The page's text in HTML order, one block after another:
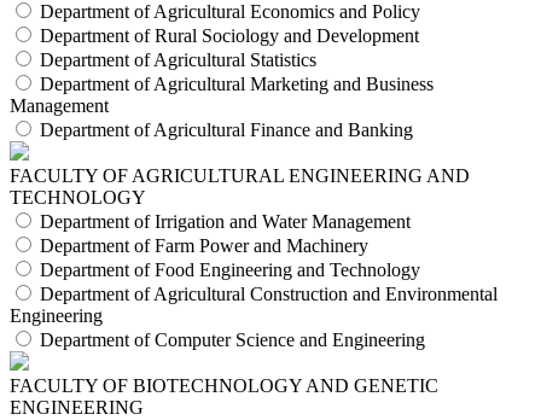
Department of Agricultural Economics and Policy
Department of Rural Sociology and Development
Department of Agricultural Statistics
Department of Agricultural Marketing and Business
Management
Department of Agricultural Finance and Banking
FACULTY OF AGRICULTURAL ENGINEERING AND
TECHNOLOGY
Department of Irrigation and Water Management
Department of Farm Power and Machinery
Department of Food Engineering and Technology
Department of Agricultural Construction and Environmental
Engineering
Department of Computer Science and Engineering
FACULTY OF BIOTECHNOLOGY AND GENETIC
ENGINEERING